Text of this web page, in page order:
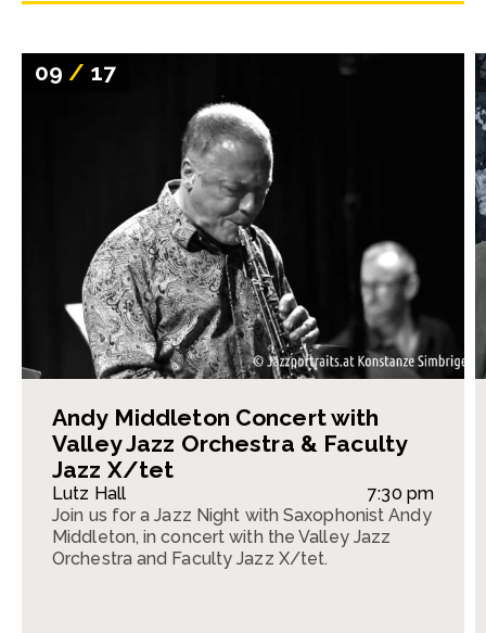
09/ 17
Andy Middleton Concert with
Valley Jazz Orchestra & Faculty
Jazz X/tet
Lutz Hall
7:30 pm
Join us for a Jazz Night with Saxophonist Andy
Middleton, in concert with the Valley Jazz
Orchestra and Faculty Jazz X/tet.